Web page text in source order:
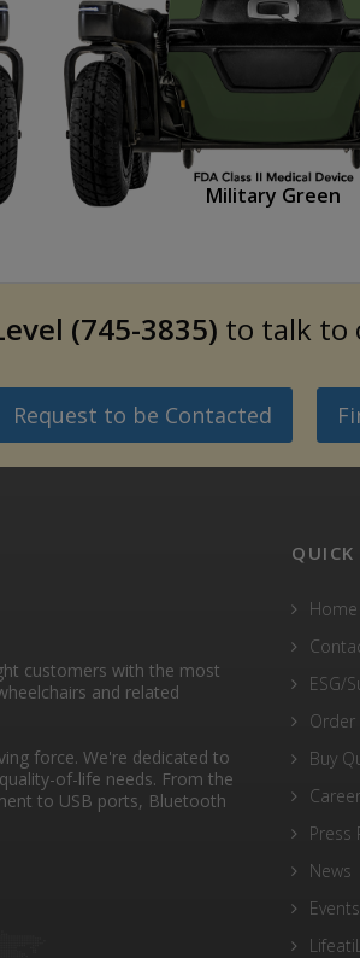
Military Green
(745-3835) to talk to
Request to be Contacted
customers with the most
and related
force. We're dedicated to
of-life needs. From the
to USB ports, Bluetooth
QUICK
Home
ESG/
Order
Buy
Press
News
Events